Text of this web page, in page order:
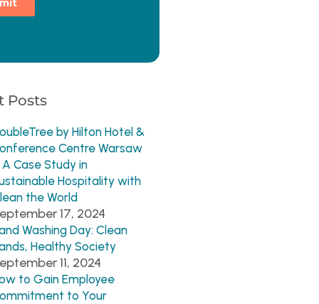
Posts
by Hilton Hotel &
Centre Warsaw
Case Study in
Hospitality with
the World
17, 2024
Washing Day: Clean
Healthy Society
11, 2024
to Gain Employee
to Your